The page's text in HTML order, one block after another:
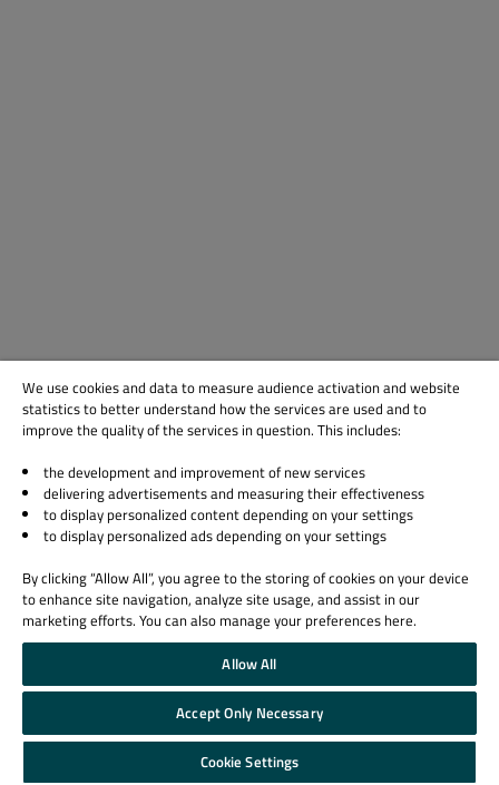
We use cookies and data to measure audience activation and website
statistics to better understand how the services are used and to
improve the quality of the services in question. This includes:
the development and improvement of new services
delivering advertisements and measuring their effectiveness
to display personalized content depending on your settings
to display personalized ads depending on your settings
By clicking “Allow All”, you agree to the storing of cookies on your device
to enhance site navigation, analyze site usage, and assist in our
marketing efforts. You can also manage your preferences here.
Allow All
Accept Only Necessary
Cookie Settings